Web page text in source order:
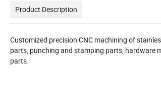
Product Description
Customized precision CNC machining of
parts, punching and stamping parts, hardware
parts.